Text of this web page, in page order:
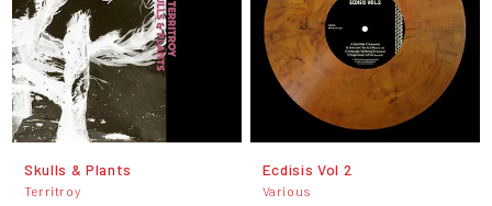
Skulls & Plants
Territroy
Ecdisis Vol 2
Various